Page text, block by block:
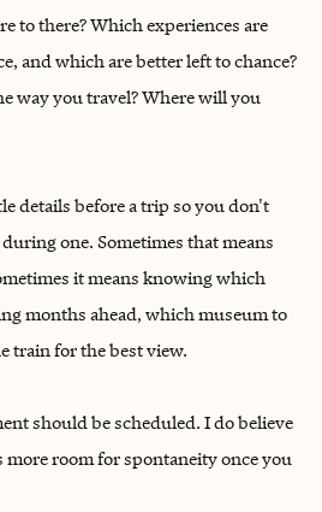
to there? Which experiences are
and which are better left to chance?
way you travel? Where will you
details before a trip so you don't
one. Sometimes that means
it means knowing which
months ahead, which museum to
train for the best view.
should be scheduled. I do believe
room for spontaneity once you